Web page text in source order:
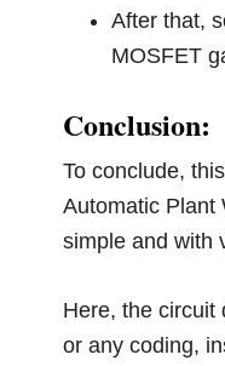
After that,
MOSFET
Conclusion:
To conclude,
Automatic Plant
simple and with
Here, the circuit
or any coding,